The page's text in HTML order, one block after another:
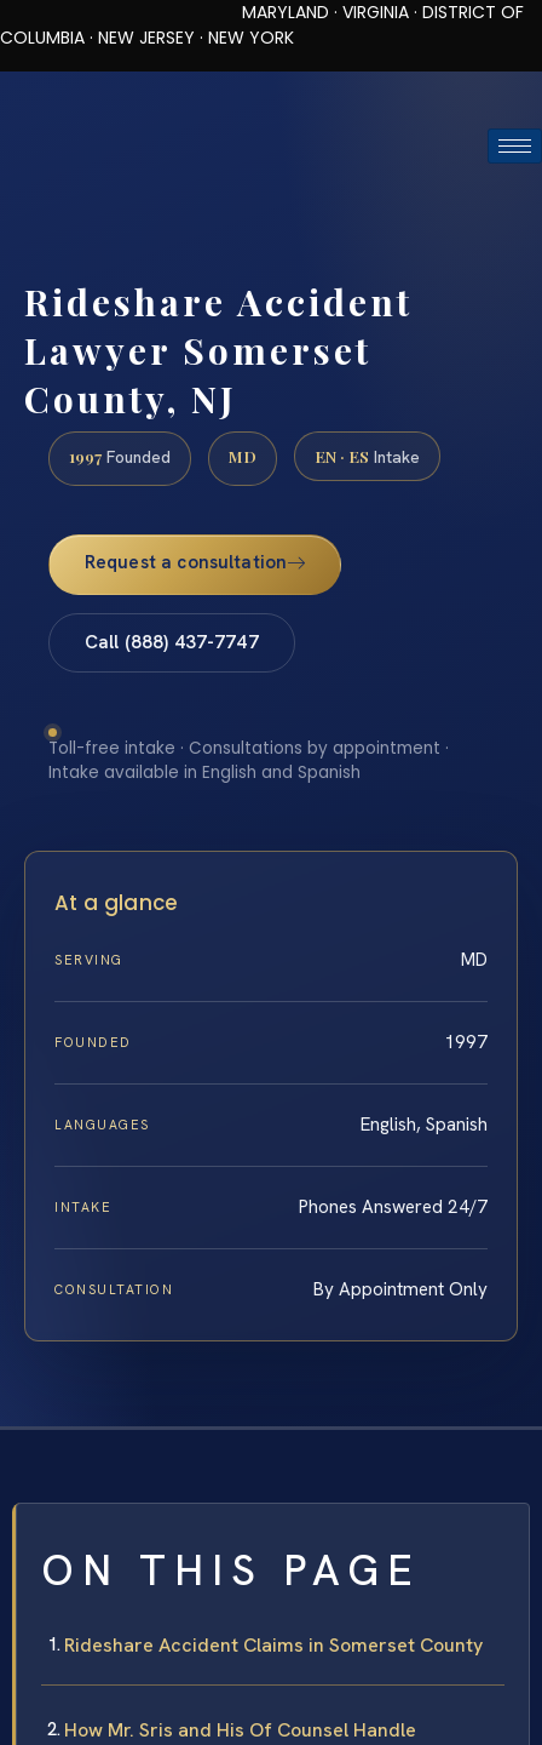
MARYLAND · VIRGINIA · DISTRICT OF
COLUMBIA · NEW JERSEY · NEW YORK
Rideshare Accident
Lawyer Somerset
County, NJ
1997 Founded MD EN · ES Intake
Request a consultation
Call (888) 437-7747
Toll-free intake · Consultations by appointment ·
Intake available in English and Spanish
At a glance
SERVING MD
FOUNDED 1997
LANGUAGES English, Spanish
INTAKE Phones Answered 24/7
CONSULTATION By Appointment Only
ON THIS PAGE
Rideshare Accident Claims in Somerset County
How Mr. Sris and His Of Counsel Handle